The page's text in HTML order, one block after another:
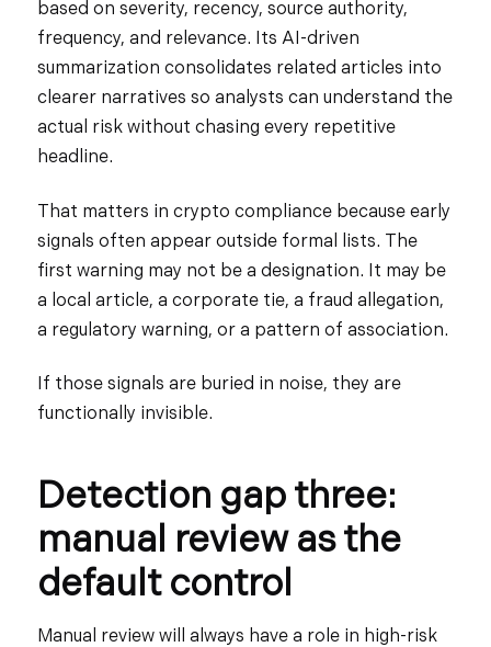
based on severity, recency, source authority,
frequency, and relevance. Its AI-driven
summarization consolidates related articles into
clearer narratives so analysts can understand the
actual risk without chasing every repetitive
headline.
That matters in crypto compliance because early
signals often appear outside formal lists. The
first warning may not be a designation. It may be
a local article, a corporate tie, a fraud allegation,
a regulatory warning, or a pattern of association.
If those signals are buried in noise, they are
functionally invisible.
Detection gap three:
manual review as the
default control
Manual review will always have a role in high-risk